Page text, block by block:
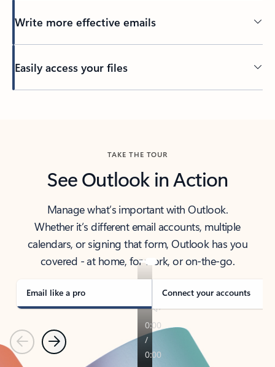
Write more effective emails
Easily access your files
TAKE THE TOUR
See Outlook in Action
Manage what’s important with Outlook.
Whether it’s different email accounts, multiple
calendars, or signing that form, Outlook has you
covered - at home, for work, or on-the-go.
Email like a pro Connect your accounts
PreviousNext